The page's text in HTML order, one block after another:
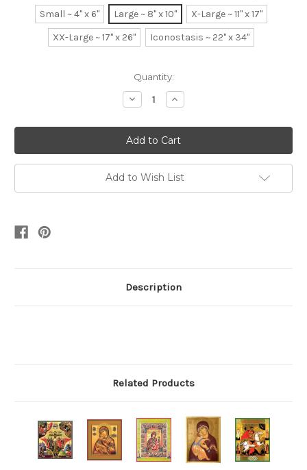
Small ~ 4" x 6"
Large ~ 8" x 10"
X-Large ~ 11" x 17"
XX-Large ~ 17" x 26"
Iconostasis ~ 22" x 34"
Quantity:
Decrease
Quantity:
Increase
Quantity:
Add to Wish List
Description
Related Products